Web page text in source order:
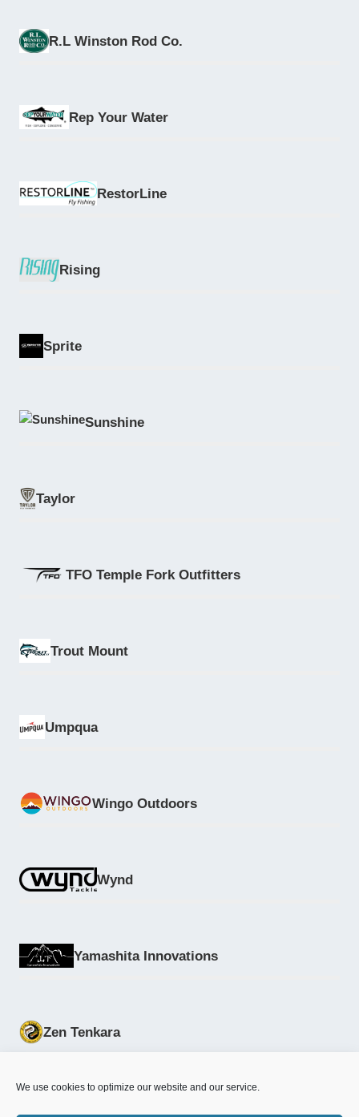
We use cookies to optimize our website and our service.
R.L Winston Rod Co.
Rep Your Water
RestorLine
Rising
Sprite
Sunshine
Taylor
TFO Temple Fork Outfitters
Trout Mount
Umpqua
Wingo Outdoors
Wynd
Yamashita Innovations
Zen Tenkara